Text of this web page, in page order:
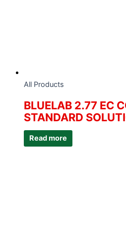
All Products
BLUELAB 2.77 EC
STANDARD
Read more